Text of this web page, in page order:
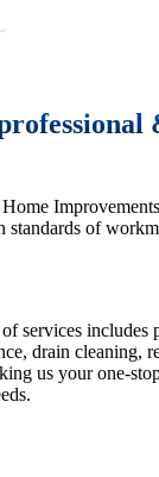
standards of
services includes
drain cleaning,
us your one-